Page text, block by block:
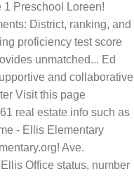
1 Preschool Loreen!
District, ranking, and
proficiency test score
unmatched... Ed
and collaborative
Visit this page
real estate info such as
- Ellis Elementary
Ave.
Office status, number